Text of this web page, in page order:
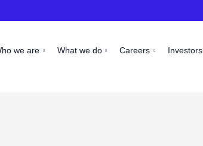
we are What we do Careers Investors